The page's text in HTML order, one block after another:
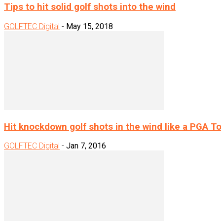
Tips to hit solid golf shots into the wind
GOLFTEC Digital - May 15, 2018
Hit knockdown golf shots in the wind like a PGA
GOLFTEC Digital - Jan 7, 2016